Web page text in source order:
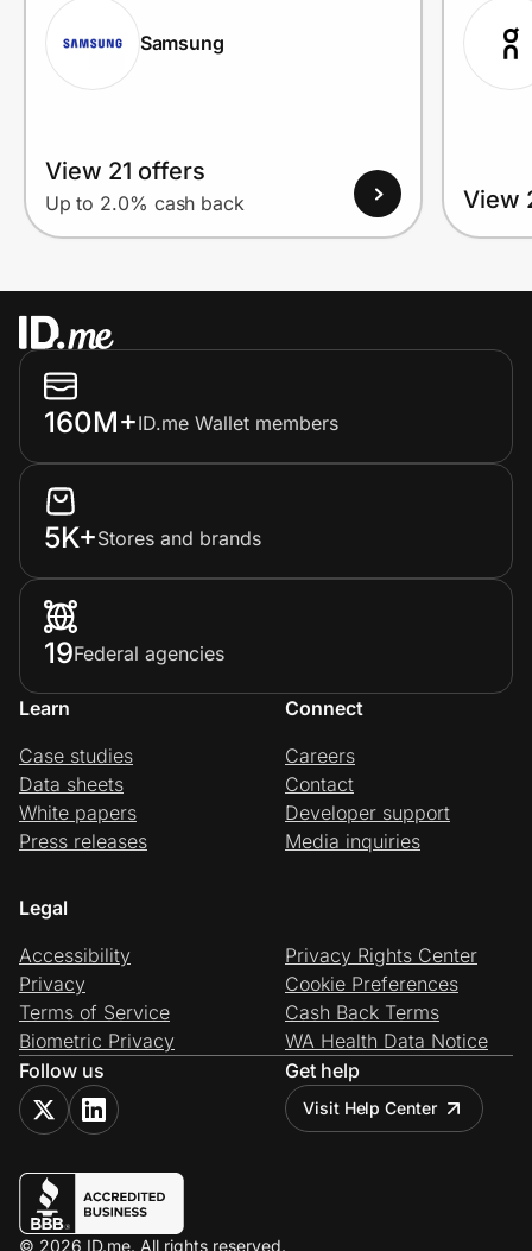
Samsung
View 21 offers
Up to 2.0% cash back View
160M+ID.me Wallet members
5K+Stores and brands
19Federal agencies
Learn
Case studies
Data sheets
White papers
Press releases
Connect
Careers
Contact
Developer support
Media inquiries
Legal
Accessibility
Privacy
Terms of Service
Biometric Privacy
Privacy Rights Center
Cookie Preferences
Cash Back Terms
WA Health Data Notice
Follow us
Get help
Visit Help Center
© 2026 ID.me. All rights reserved.